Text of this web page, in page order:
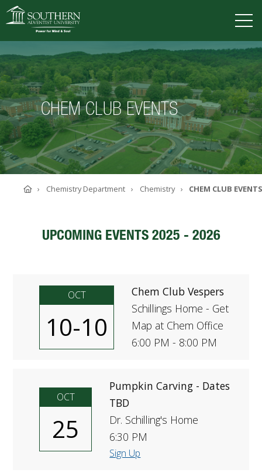
VISIT DEGREES TUITION APPLY
ACADEMICS
ADMISSIONS
CAMPUS LIFE
SOUTHERN'S VALUES
ABOUT SOUTHERN
UNDERGRADUATE STUDENTS
GRADUATE STUDENTS
INTERNATIONAL STUDENTS
PARENTS & FAMILIES
ALUMNI & FRIENDS
MYACCESS
CHEM CLUB EVENTS
HomeChemistry Department Chemistry CHEM CLUB
UPCOMING EVENTS 2025 - 2026
OCT
10-10
Chem Club Vespers
Schillings Home - Get
Map at Chem Office
6:00 PM - 8:00 PM
OCT
25
Pumpkin Carving - Dates
TBD
Dr. Schilling's Home
6:30 PM
Sign Up